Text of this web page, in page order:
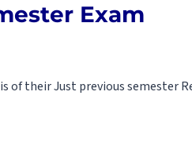
Exam
of their Just previous semester